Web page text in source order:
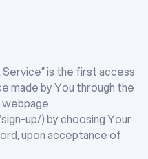
is the first access
made by You through the
up/) by choosing Your
upon acceptance of